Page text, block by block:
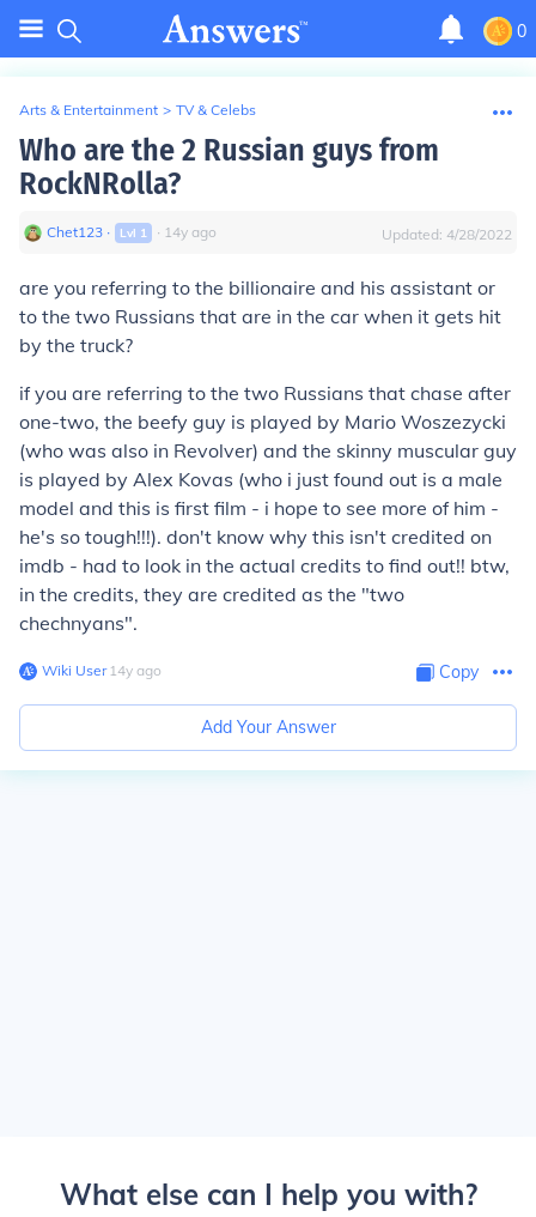
0
Arts & Entertainment > TV & Celebs
Who are the 2 Russian guys from
RockNRolla?
Chet123 ∙ Lvl 1 ∙ 14y ago Updated: 4/28/2022
are you referring to the billionaire and his assistant or
to the two Russians that are in the car when it gets hit
by the truck?
if you are referring to the two Russians that chase after
one-two, the beefy guy is played by Mario Woszezycki
(who was also in Revolver) and the skinny muscular guy
is played by Alex Kovas (who i just found out is a male
model and this is first film - i hope to see more of him -
he's so tough!!!). don't know why this isn't credited on
imdb - had to look in the actual credits to find out!! btw,
in the credits, they are credited as the "two
chechnyans".
Wiki User∙14y ago Copy
Add Your Answer
What else can I help you with?